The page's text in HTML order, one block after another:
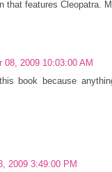
that features Cleopatra.
08, 2009 10:03:00 AM
book because
2009 3:49:00 PM